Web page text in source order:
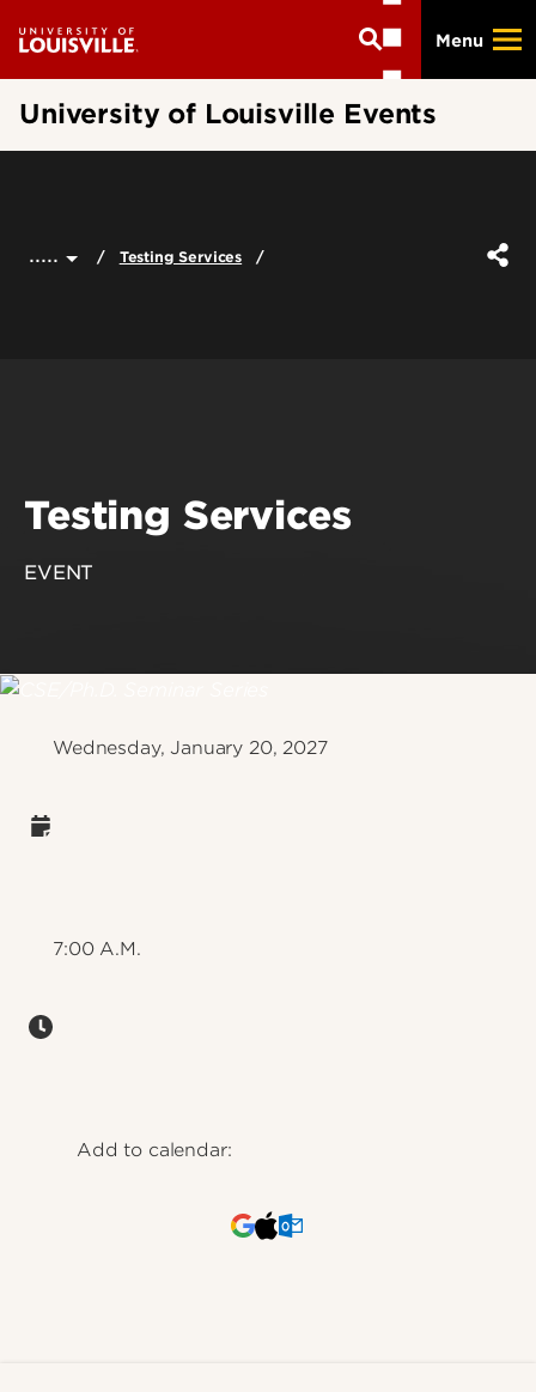
main
content
Menu
University of Louisville Events
..... Testing Services
Wednesday, January 20, 2027
7:00 A.M.
Add to calendar:
Testing Services
EVENT